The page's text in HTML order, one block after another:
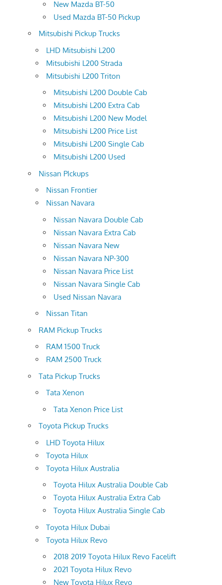
New Mazda BT-50
Used Mazda BT-50 Pickup
Mitsubishi Pickup Trucks
LHD Mitsubishi L200
Mitsubishi L200 Strada
Mitsubishi L200 Triton
Mitsubishi L200 Double Cab
Mitsubishi L200 Extra Cab
Mitsubishi L200 New Model
Mitsubishi L200 Price List
Mitsubishi L200 Single Cab
Mitsubishi L200 Used
Nissan PIckups
Nissan Frontier
Nissan Navara
Nissan Navara Double Cab
Nissan Navara Extra Cab
Nissan Navara New
Nissan Navara NP-300
Nissan Navara Price List
Nissan Navara Single Cab
Used Nissan Navara
Nissan Titan
RAM Pickup Trucks
RAM 1500 Truck
RAM 2500 Truck
Tata Pickup Trucks
Tata Xenon
Tata Xenon Price List
Toyota Pickup Trucks
LHD Toyota Hilux
Toyota Hilux
Toyota Hilux Australia
Toyota Hilux Australia Double Cab
Toyota Hilux Australia Extra Cab
Toyota Hilux Australia Single Cab
Toyota Hilux Dubai
Toyota Hilux Revo
2018 2019 Toyota Hilux Revo Facelift
2021 Toyota Hilux Revo
New Toyota Hilux Revo